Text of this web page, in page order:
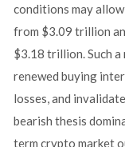
conditions may
from $3.09 trillion
$3.18 trillion. Such a
renewed buying
losses, and
bearish thesis
term crypto market